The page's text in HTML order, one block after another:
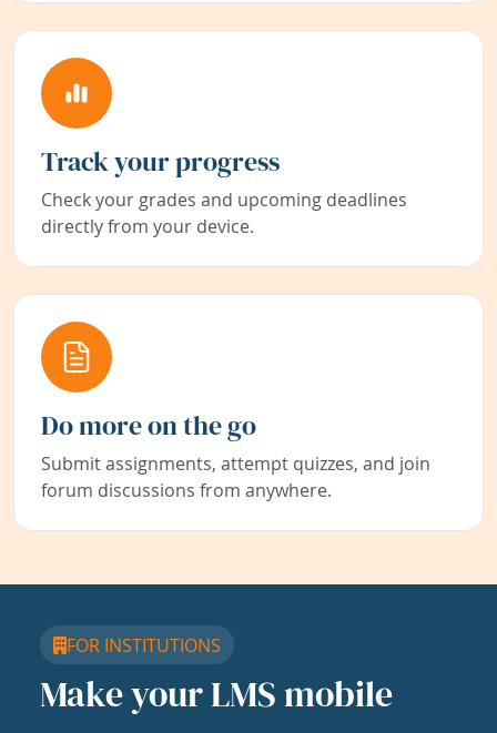
Track your progress
Check your grades and upcoming deadlines
directly from your device.
Do more on the go
Submit assignments, attempt quizzes, and join
forum discussions from anywhere.
FOR INSTITUTIONS
Make your LMS mobile